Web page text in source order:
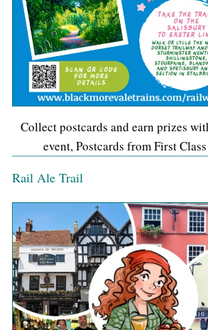
Collect postcards and earn prizes
event, Postcards from First
Rail Ale Trail